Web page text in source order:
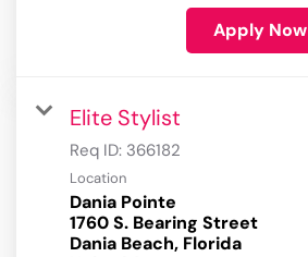
Apply Now
Elite Stylist
Req ID: 366182
Location
Dania Pointe
1760 S. Bearing Street
Dania Beach, Florida